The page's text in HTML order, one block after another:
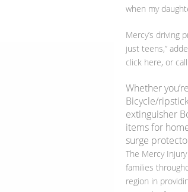
when my
Mercy’s driving
just teens,”
click here, or
Whether
Bicycle/
extinguisher
items for
surge
The Mercy
families
region in